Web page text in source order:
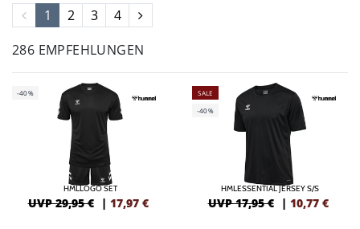
1 2 3
4
286 EMPFEHLUNGEN
-40%
HMLLOGO SET
UVP 29,95 € | 17,97 €
SALE
-40%
HMLESSENTIAL JERSEY S/S
UVP 17,95 € | 10,77 €